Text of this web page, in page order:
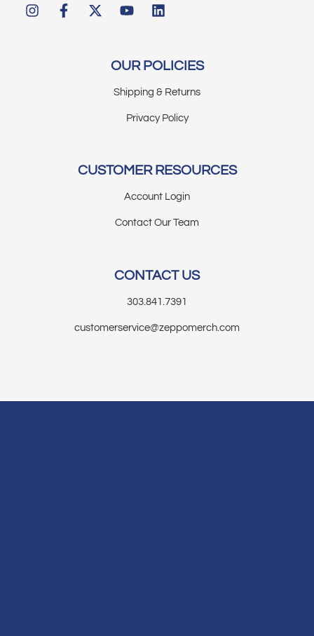
OUR POLICIES
Shipping & Returns
Privacy Policy
CUSTOMER RESOURCES
Account Login
Contact Our Team
CONTACT US
303.841.7391
customerservice@zeppomerch.com